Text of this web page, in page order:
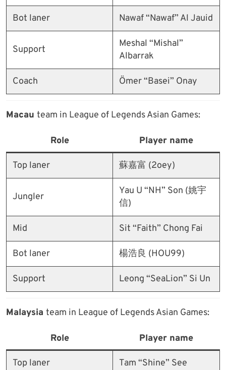
Bot laner Nawaf “Nawaf” Al Jauid
Support
Meshal “Mishal”
Albarrak
Coach Ömer “Basei” Onay
Macau team in League of Legends Asian Games:
Role Player name
Top laner 蘇嘉富 (2oey)
Jungler
Yau U “NH” Son (姚宇
信)
Mid Sit “Faith” Chong Fai
Bot laner 楊浩良 (HOU99)
Support Leong “SeaLion” Si Un
Malaysia team in League of Legends Asian Games:
Role Player name
Top laner Tam “Shine” See